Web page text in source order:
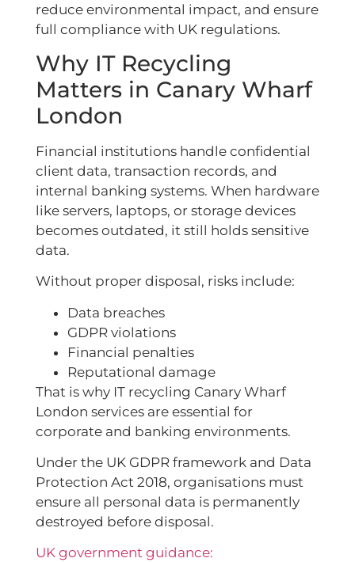
reduce environmental impact, and ensure
full compliance with UK regulations.
Why IT Recycling
Matters in Canary Wharf
London
Financial institutions handle confidential
client data, transaction records, and
internal banking systems. When hardware
like servers, laptops, or storage devices
becomes outdated, it still holds sensitive
data.
Without proper disposal, risks include:
Data breaches
GDPR violations
Financial penalties
Reputational damage
That is why IT recycling Canary Wharf
London services are essential for
corporate and banking environments.
Under the UK GDPR framework and Data
Protection Act 2018, organisations must
ensure all personal data is permanently
destroyed before disposal.
UK government guidance: